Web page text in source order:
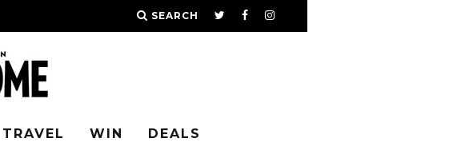
SEARCH
TRAVEL WIN DEALS